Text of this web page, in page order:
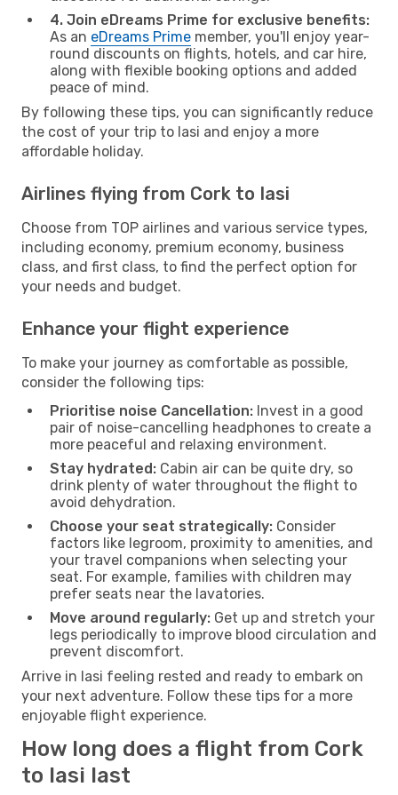
4. Join eDreams Prime for exclusive benefits:
As an eDreams Prime member, you'll enjoy year-
round discounts on flights, hotels, and car hire,
along with flexible booking options and added
peace of mind.
By following these tips, you can significantly reduce
the cost of your trip to Iasi and enjoy a more
affordable holiday.
Airlines flying from Cork to Iasi
Choose from TOP airlines and various service types,
including economy, premium economy, business
class, and first class, to find the perfect option for
your needs and budget.
Enhance your flight experience
To make your journey as comfortable as possible,
consider the following tips:
Prioritise noise Cancellation: Invest in a good
pair of noise-cancelling headphones to create a
more peaceful and relaxing environment.
Stay hydrated: Cabin air can be quite dry, so
drink plenty of water throughout the flight to
avoid dehydration.
Choose your seat strategically: Consider
factors like legroom, proximity to amenities, and
your travel companions when selecting your
seat. For example, families with children may
prefer seats near the lavatories.
Move around regularly: Get up and stretch your
legs periodically to improve blood circulation and
prevent discomfort.
Arrive in Iasi feeling rested and ready to embark on
your next adventure. Follow these tips for a more
enjoyable flight experience.
How long does a flight from Cork
to Iasi last